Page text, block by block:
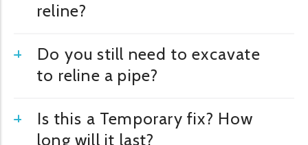
reline?
Do you still need to excavate
to reline a pipe?
Is this a Temporary fix? How
long will it last?